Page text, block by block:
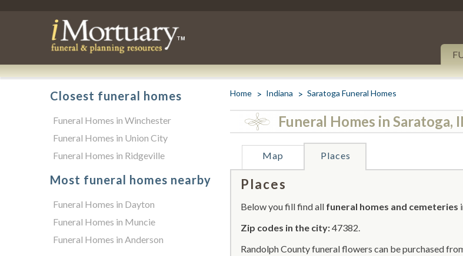
Home Indiana Saratoga Funeral Homes
Funeral Homes in Saratoga,
Map Places
Places
Below you fill find all funeral homes and cemeteries
Zip codes in the city:47382.
Randolph County funeral flowers can be purchased
Closest funeral homes
Funeral Homes in Winchester
Funeral Homes in Union City
Funeral Homes in Ridgeville
Most funeral homes nearby
Funeral Homes in Dayton
Funeral Homes in Muncie
Funeral Homes in Anderson